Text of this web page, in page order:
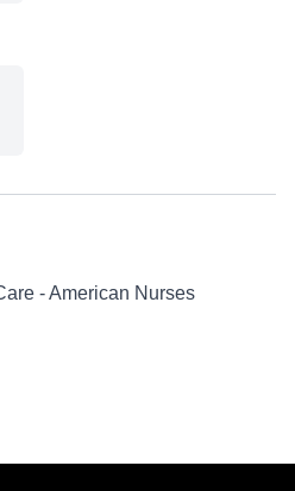
- American Nurses